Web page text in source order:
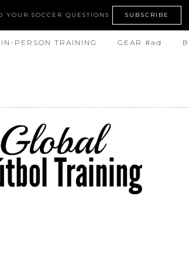
YOUR SOCCER QUESTIONS SUBSCRIBE
IN-PERSON TRAINING GEAR #ad